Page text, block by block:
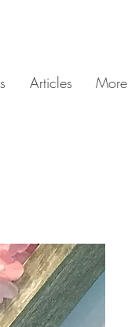
Articles More